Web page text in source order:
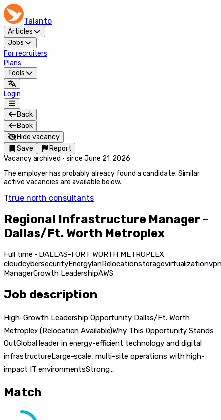
Talanto
Articles
Jobs
For recruiters
Plans
Tools
Login
Back
Back
Hide vacancy
Save
Report
Vacancy archived · since June 21, 2026
The employer has probably already found a candidate. Similar
active vacancies are available below.
Ttrue north consultants
Regional Infrastructure Manager -
Dallas/Ft. Worth Metroplex
Full time · DALLAS-FORT WORTH METROPLEX
cloudcybersecurityEnergylanRelocationstoragevirtualizationvpn
ManagerGrowth LeadershipAWS
Job description
High-Growth Leadership Opportunity Dallas/Ft. Worth
Metroplex (Relocation Available)Why This Opportunity Stands
OutGlobal leader in energy-efficient technology and digital
infrastructureLarge-scale, multi-site operations with high-
impact IT environmentsStrong...
Match